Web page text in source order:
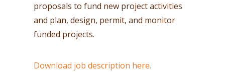
proposals to fund new project activities
and plan, design, permit, and monitor
funded projects.
Download job description here.